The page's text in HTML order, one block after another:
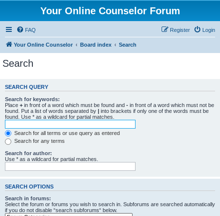
Your Online Counselor Forum
FAQ Login
Register
Your Online Counselor Board index Search
Search
SEARCH QUERY
Search for keywords:
Place + in front of a word which must be found and - in front of a word which must not be
found. Put a list of words separated by | into brackets if only one of the words must be
found. Use * as a wildcard for partial matches.
Search for all terms or use query as entered
Search for any terms
Search for author:
Use * as a wildcard for partial matches.
SEARCH OPTIONS
Search in forums:
Select the forum or forums you wish to search in. Subforums are searched automatically
if you do not disable “search subforums“ below.